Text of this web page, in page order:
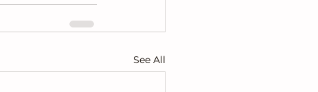
See All